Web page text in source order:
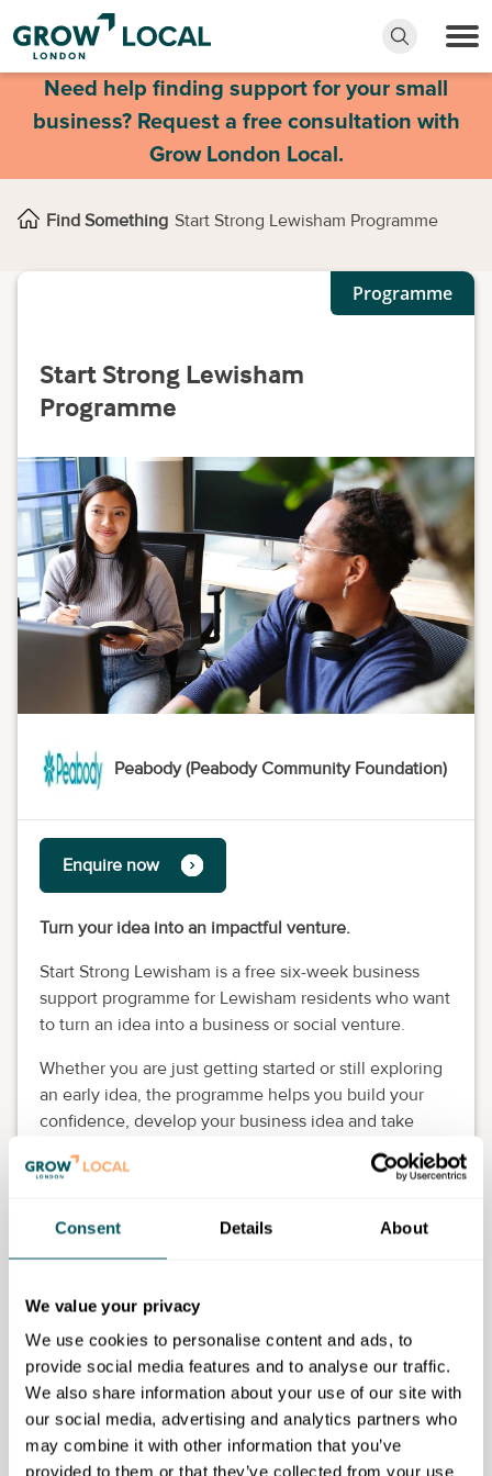
Consent Details About
We value your privacy
We use cookies to personalise content and ads, to
provide social media features and to analyse our traffic.
We also share information about your use of our site with
our social media, advertising and analytics partners who
may combine it with other information that you’ve
provided to them or that they’ve collected from your use
Need help finding support for your small
business? Request a free consultation with
Grow London Local.
Find Something Start Strong Lewisham Programme
Programme
Start Strong Lewisham
Programme
Peabody (Peabody Community Foundation)
Enquire now
Turn your idea into an impactful venture.
Start Strong Lewisham is a free six-week business
support programme for Lewisham residents who want
to turn an idea into a business or social venture.
Whether you are just getting started or still exploring
an early idea, the programme helps you build your
confidence, develop your business idea and take
backgrounds, especially those who may not have
Eligibility requirements
Applications are targeted at people with business
ideas with a strong social impact focus.